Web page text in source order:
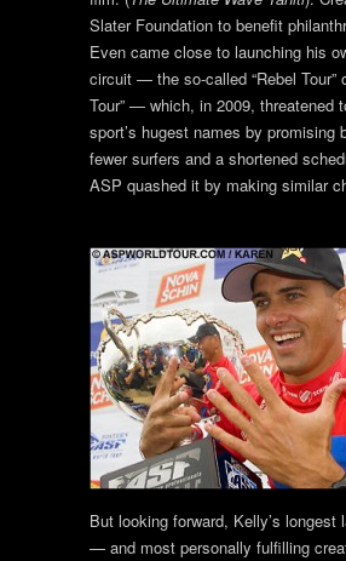
Slater Foundation to benefit
Even came close to launching his
circuit — the so-called “Rebel Tour”
Tour” — which, in 2009, threatened
sport’s hugest names by promising
fewer surfers and a shortened
ASP quashed it by making similar
But looking forward, Kelly’s longest
— and most personally fulfilling